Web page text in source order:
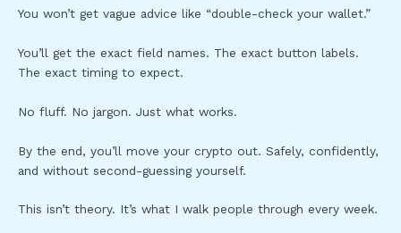
You won’t get vague advice like “double-check your wallet.”
You’ll get the exact field names. The exact button labels.
The exact timing to expect.
No fluff. No jargon. Just what works.
By the end, you’ll move your crypto out. Safely, confidently,
and without second-guessing yourself.
This isn’t theory. It’s what I walk people through every week.